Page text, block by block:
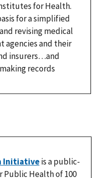
for Health.
for a simplified
revising medical
agencies and their
insurers…and
records
Initiativeis a public-
Health of 100